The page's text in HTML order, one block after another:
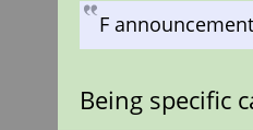
F
Being specific